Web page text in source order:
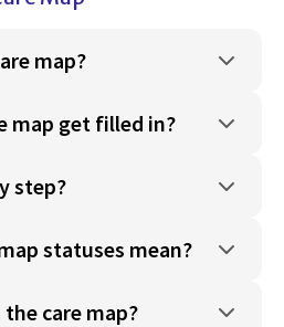
map?
map get filled in?
step?
statuses mean?
care map?